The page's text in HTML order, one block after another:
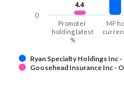
4.4
4.4
Ryan Specialty Holdings Inc
Goosehead Insurance Inc -
Promoter
holding latest
%
MF
0